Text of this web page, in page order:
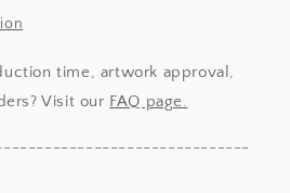
time, artwork approval,
Visit our FAQ page.